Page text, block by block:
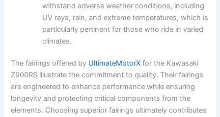
withstand adverse weather conditions, including
UV rays, rain, and extreme temperatures, which is
particularly pertinent for those who ride in varied
climates.
The fairings offered by UltimateMotorX for the Kawasaki
Z900RS illustrate the commitment to quality. Their fairings
are engineered to enhance performance while ensuring
longevity and protecting critical components from the
elements. Choosing superior fairings ultimately contributes